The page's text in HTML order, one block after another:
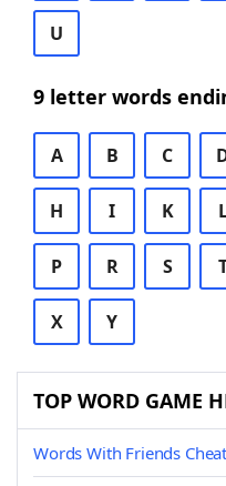
U
9 letter words
A B C
H I K
P R S
X Y
TOP WORD GAME
Words With Friends Cheat